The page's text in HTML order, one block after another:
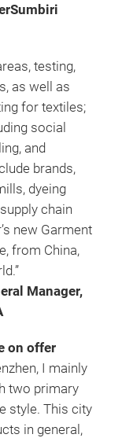
testing,
as well as
for textiles;
social
and
brands,
dyeing
chain
new Garment
from China,
Manager,
on offer
I mainly
two primary
style. This city
in general,